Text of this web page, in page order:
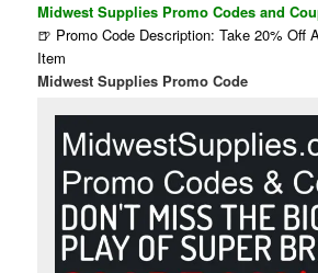
Midwest Supplies Promo Codes and
🍺 Promo Code Description: Take 20% Off
Item
Midwest Supplies Promo Code